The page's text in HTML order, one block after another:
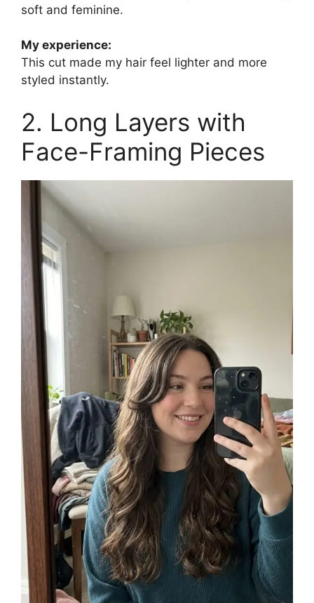
soft and feminine.
My experience:
This cut made my hair feel lighter and more
styled instantly.
2. Long Layers with
Face-Framing Pieces